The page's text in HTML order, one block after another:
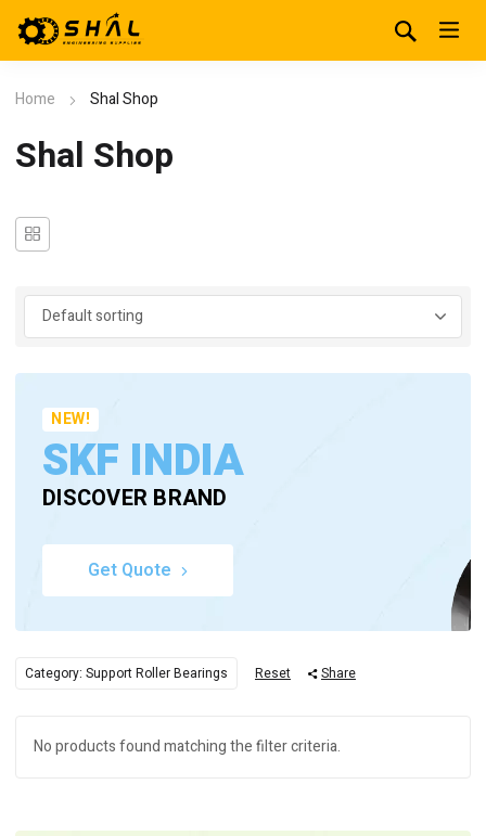
Home Shal Shop
Shal Shop
NEW!
SKF INDIA
DISCOVER BRAND
Get Quote
Category: Support Roller Bearings Reset Share
No products found matching the filter criteria.